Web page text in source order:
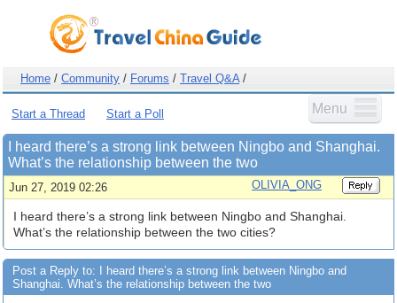
Home / Community / Forums / Travel Q&A/
Menu
Start a Thread Start a Poll
I heard there’s a strong link between Ningbo and Shanghai.
What’s the relationship between the two
Jun 27, 2019 02:26 OLIVIA_ONG
I heard there’s a strong link between Ningbo and Shanghai.
What’s the relationship between the two cities?
Post a Reply to: I heard there’s a strong link between Ningbo and
Shanghai. What’s the relationship between the two